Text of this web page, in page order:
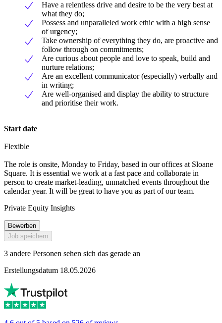
Have a relentless drive and desire to be the very best at
what they do;
Possess and unparalleled work ethic with a high sense
of urgency;
Take ownership of everything they do, are proactive and
follow through on commitments;
Are curious about people and love to speak, build and
nurture relations;
Are an excellent communicator (especially) verbally and
in writing;
Are well-organised and display the ability to structure
and prioritise their work.
Start date
Flexible
The role is onsite, Monday to Friday, based in our offices at Sloane
Square. It is essential we work at a fast pace and collaborate in
person to create market-leading, unmatched events throughout the
calendar year. It will be great to have you as part of our team.
Private Equity Insights
Bewerben
Job speichern
3 andere Personen sehen sich das gerade an
Erstellungsdatum 18.05.2026